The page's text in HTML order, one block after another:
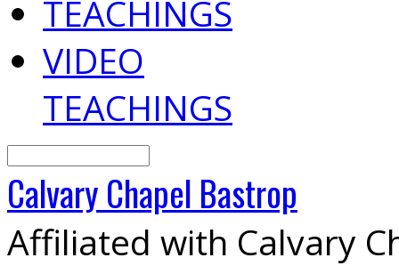
TEACHINGS
VIDEO
TEACHINGS
CalvaryChapel Bastrop
Affiliated with Calvary